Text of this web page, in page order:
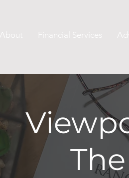
About Financial Services